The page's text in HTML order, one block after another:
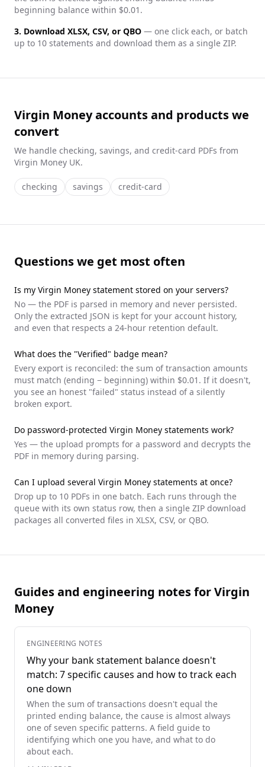
beginning balance within $0.01.
3. Download XLSX, CSV, or QBO — one click each, or batch
up to 10 statements and download them as a single ZIP.
Virgin Money accounts and products we
convert
We handle checking, savings, and credit-card PDFs from
Virgin Money UK.
checking savings credit-card
Questions we get most often
Is my Virgin Money statement stored on your servers?
No — the PDF is parsed in memory and never persisted.
Only the extracted JSON is kept for your account history,
and even that respects a 24-hour retention default.
What does the "Verified" badge mean?
Every export is reconciled: the sum of transaction amounts
must match (ending − beginning) within $0.01. If it doesn't,
you see an honest "failed" status instead of a silently
broken export.
Do password-protected Virgin Money statements work?
Yes — the upload prompts for a password and decrypts the
PDF in memory during parsing.
Can I upload several Virgin Money statements at once?
Drop up to 10 PDFs in one batch. Each runs through the
queue with its own status row, then a single ZIP download
packages all converted files in XLSX, CSV, or QBO.
Guides and engineering notes for Virgin
Money
ENGINEERING NOTES
Why your bank statement balance doesn't
match: 7 specific causes and how to track each
one down
When the sum of transactions doesn't equal the
printed ending balance, the cause is almost always
one of seven specific patterns. A field guide to
identifying which one you have, and what to do
about each.